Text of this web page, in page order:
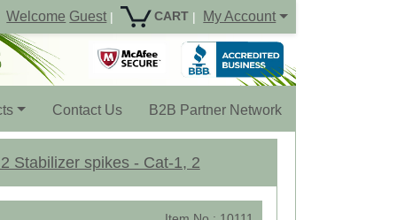
Welcome Guest | CART | My Account
Contact Us B2B Partner Network
Stabilizer spikes - Cat-1, 2